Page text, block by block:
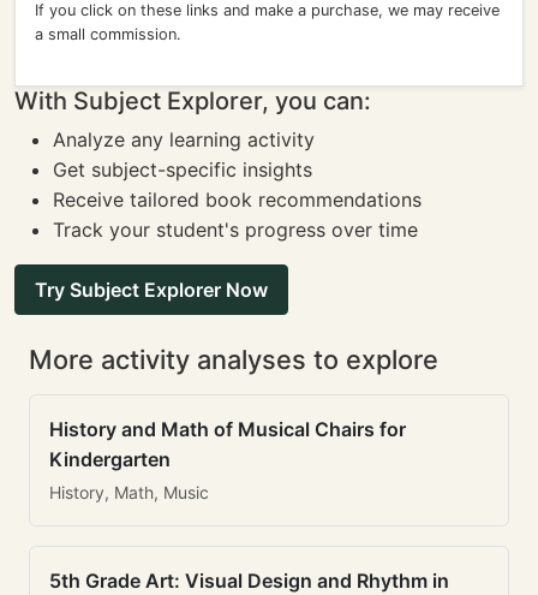
If you click on these links and make a purchase, we may receive
a small commission.
With Subject Explorer, you can:
Analyze any learning activity
Get subject-specific insights
Receive tailored book recommendations
Track your student's progress over time
Try Subject Explorer Now
More activity analyses to explore
History and Math of Musical Chairs for
Kindergarten
History, Math, Music
5th Grade Art: Visual Design and Rhythm in